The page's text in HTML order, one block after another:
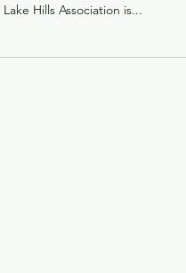
Hills Association is...